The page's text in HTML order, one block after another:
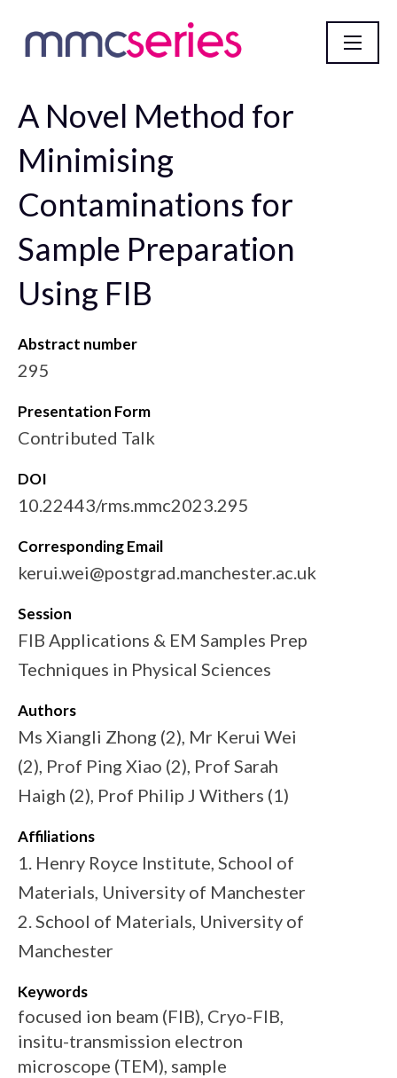
mmc2023 incorporating EMAG 2023 Abstract
Database
A Novel Method for
Minimising
Contaminations for
Sample Preparation
Using FIB
Abstract number
295
Presentation Form
Contributed Talk
DOI
10.22443/rms.mmc2023.295
Corresponding Email
kerui.wei@postgrad.manchester.ac.uk
Session
FIB Applications & EM Samples Prep
Techniques in Physical Sciences
Authors
Ms Xiangli Zhong (2), Mr Kerui Wei
(2), Prof Ping Xiao (2), Prof Sarah
Haigh (2), Prof Philip J Withers (1)
Affiliations
1. Henry Royce Institute, School of
Materials, University of Manchester
2. School of Materials, University of
Manchester
Keywords
focused ion beam (FIB), Cryo-FIB,
insitu-transmission electron
microscope (TEM), sample